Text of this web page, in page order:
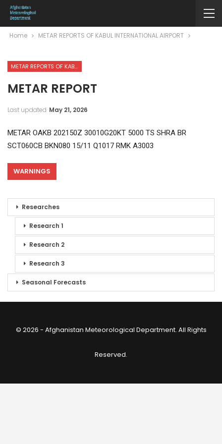
Home METAR REPORTS OF KABUL INTERNATIONAL AIRPORT
METAR REPORTS OF KABUL INTERNATIONAL AIRPORT
METAR REPORT
Last updated May 21, 2026
METAR OAKB 202150Z 30010G20KT 5000 TS SHRA BR
SCT060CB BKN080 15/11 Q1017 RMK A3003
WARNINGS
Researches
Research 1
Research 2
Research 3
Seasonal Forecasts
© 2026 - Afghanistan Meteorological Department. All Rights
Reserved.